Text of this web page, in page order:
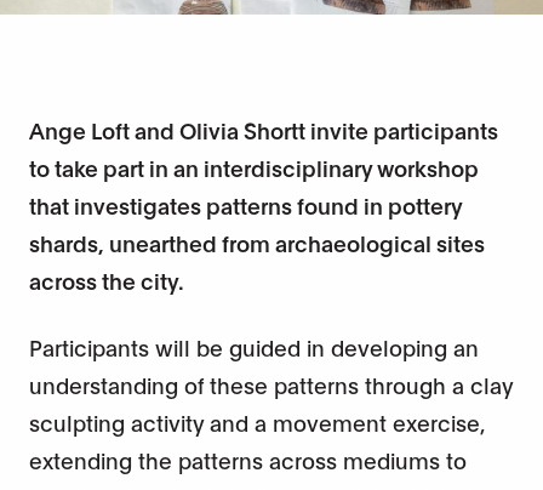
Ange Loft and Olivia Shortt invite participants
to take part in an interdisciplinary workshop
that investigates patterns found in pottery
shards, unearthed from archaeological sites
across the city.
Participants will be guided in developing an
understanding of these patterns through a clay
sculpting activity and a movement exercise,
extending the patterns across mediums to